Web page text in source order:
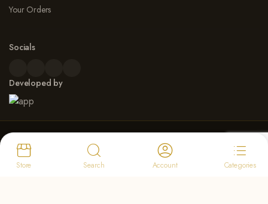
Your Orders
Socials
Developed by
Payment Options
Store
Search Account Categories